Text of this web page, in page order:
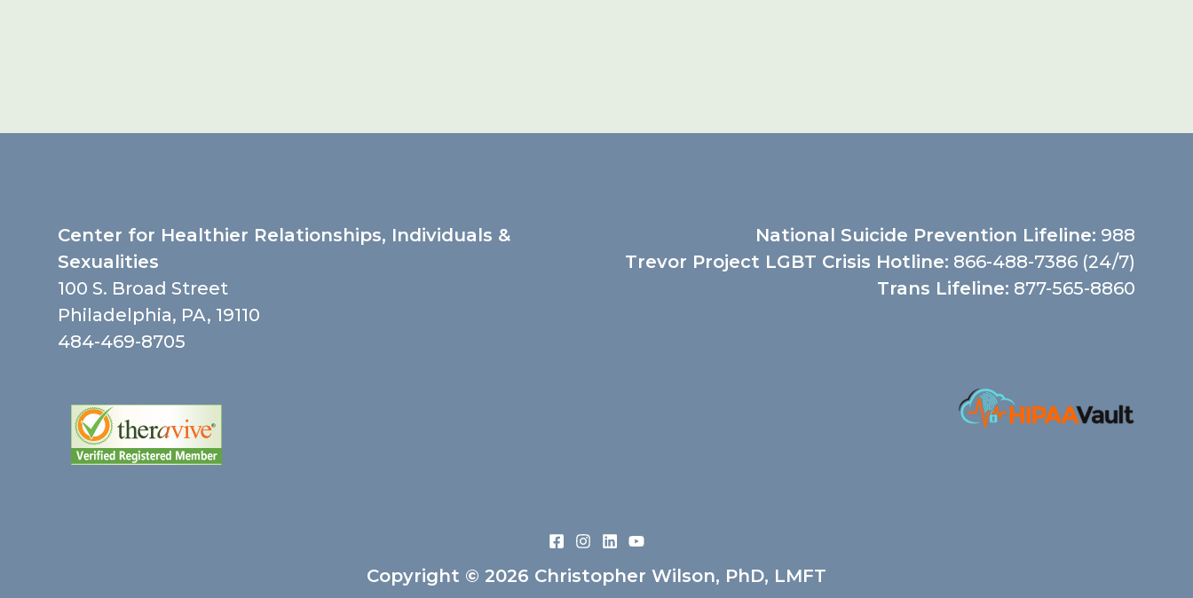
Center for Healthier Relationships, Individuals &
Sexualities
100 S. Broad Street
Philadelphia, PA, 19110
484-469-8705
National Suicide Prevention Lifeline: 988
Trevor Project LGBT Crisis Hotline: 866-488-7386 (24/7)
Trans Lifeline: 877-565-8860
Copyright © 2026 Christopher Wilson, PhD, LMFT